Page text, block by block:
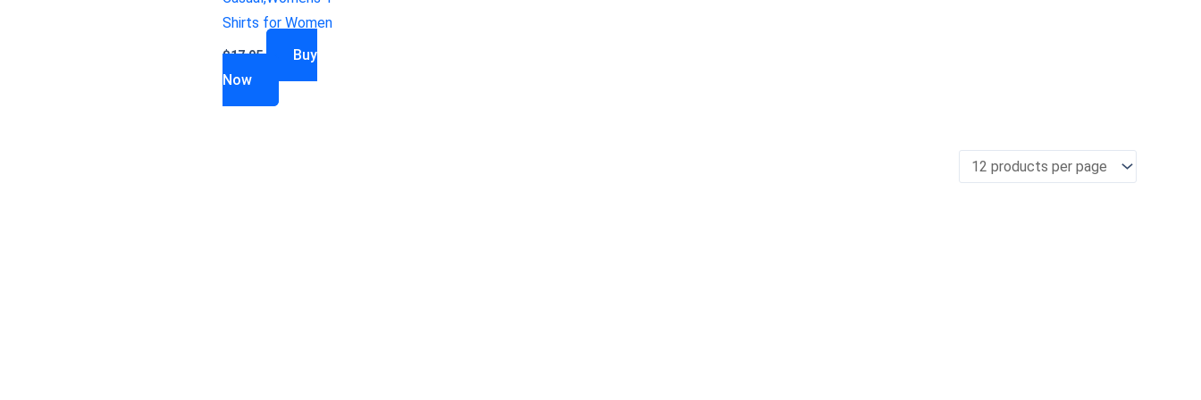
Shirts for Women
$17.95
Buy
Now